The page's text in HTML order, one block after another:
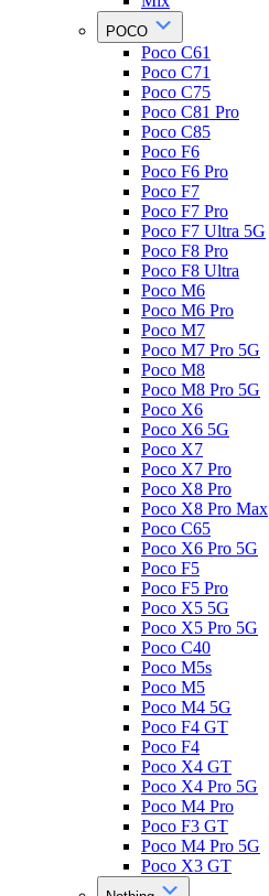
POCO
Poco C61
Poco C71
Poco C75
Poco C81 Pro
Poco C85
Poco F6
Poco F6 Pro
Poco F7
Poco F7 Pro
Poco F7 Ultra 5G
Poco F8 Pro
Poco F8 Ultra
Poco M6
Poco M6 Pro
Poco M7
Poco M7 Pro 5G
Poco M8
Poco M8 Pro 5G
Poco X6
Poco X6 5G
Poco X7
Poco X7 Pro
Poco X8 Pro
Poco X8 Pro Max
Poco C65
Poco X6 Pro 5G
Poco F5
Poco F5 Pro
Poco X5 5G
Poco X5 Pro 5G
Poco C40
Poco M5s
Poco M5
Poco M4 5G
Poco F4 GT
Poco F4
Poco X4 GT
Poco X4 Pro 5G
Poco M4 Pro
Poco F3 GT
Poco M4 Pro 5G
Poco X3 GT